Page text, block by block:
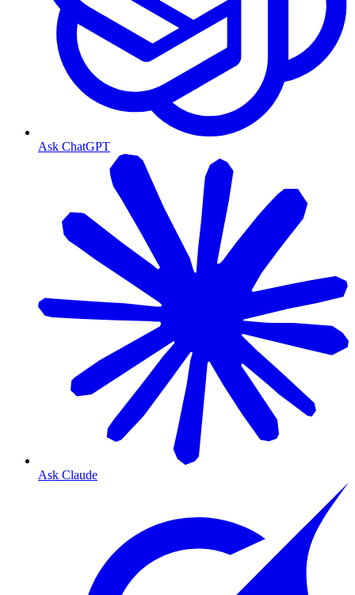
Ask ChatGPT
Ask Claude